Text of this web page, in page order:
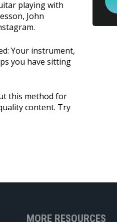
playing with
John
Your instrument,
you have sitting
this method for
content. Try
MORE RESOURCES